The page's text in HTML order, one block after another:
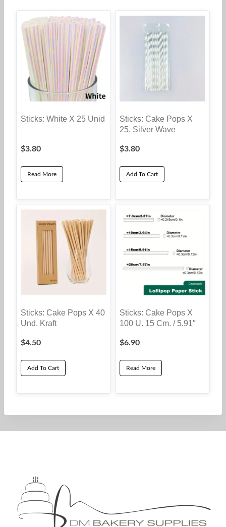
Sticks: White X 25 Unid
$3.80
Read More
Sticks: Cake Pops X
25. Silver Wave
$3.80
Add To Cart
Sticks: Cake Pops X 40
Und. Kraft
$4.50
Add To Cart
Sticks: Cake Pops X
100 U. 15 Cm. / 5.91″
$6.90
Read More